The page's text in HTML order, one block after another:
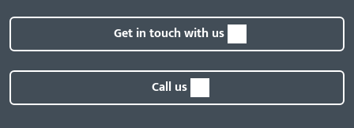
Get in touch with us
Call us